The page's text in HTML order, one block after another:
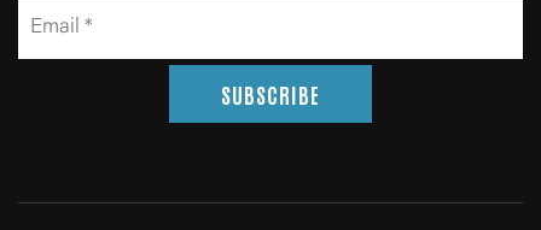
SUBSCRIBE